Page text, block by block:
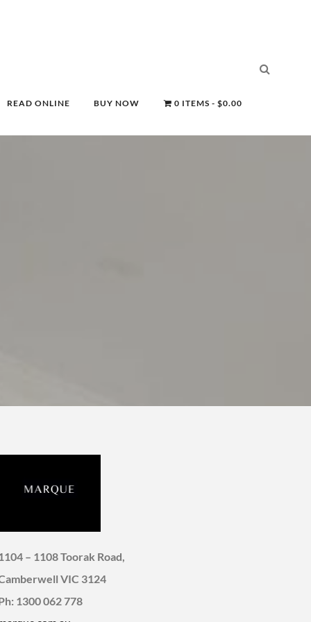
READ ONLINE BUY NOW 0 ITEMS $0.00
– 1108 Toorak Road,
VIC 3124
1300 062 778